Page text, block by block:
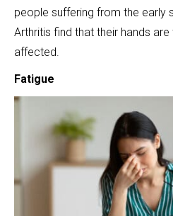
people suffering from the early
Arthritis find that their hands
affected.
Fatigue